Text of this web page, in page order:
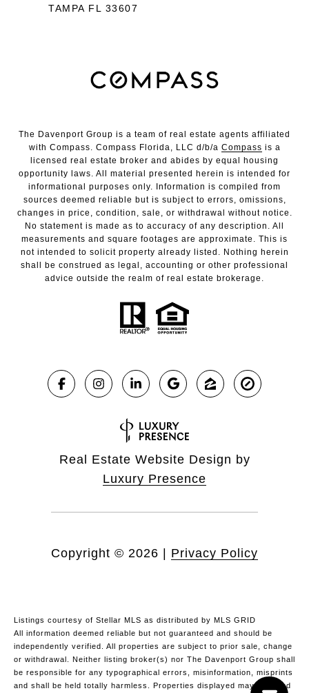
TAMPA FL 33607
The Davenport Group is a team of real estate agents affiliated
with Compass. Compass Florida, LLC d/b/a Compass is a
licensed real estate broker and abides by equal housing
opportunity laws. All material presented herein is intended for
informational purposes only. Information is compiled from
sources deemed reliable but is subject to errors, omissions,
changes in price, condition, sale, or withdrawal without notice.
No statement is made as to accuracy of any description. All
measurements and square footages are approximate. This is
not intended to solicit property already listed. Nothing herein
shall be construed as legal, accounting or other professional
advice outside the realm of real estate brokerage.
Real Estate Website Design by
Luxury Presence
Copyright © 2026 Privacy Policy
Listings courtesy of Stellar MLS as distributed by MLS GRID
All information deemed reliable but not guaranteed and should be
independently verified. All properties are subject to prior sale, change
or withdrawal. Neither listing broker(s) nor The Davenport Group shall
be responsible for any typographical errors, misinformation, misprints
and shall be held totally harmless. Properties displayed may be listed